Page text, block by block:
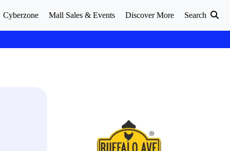
Cyberzone Mall Sales & Events Discover More Search